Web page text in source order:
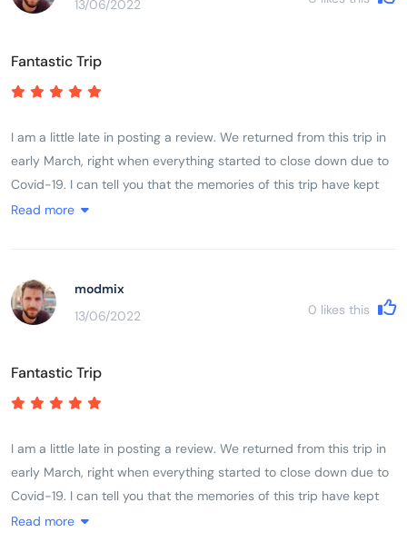
13/06/2022
Fantastic Trip
I am a little late in posting a review. We returned from this trip in
early March, right when everything started to close down due to
Covid-19. I can tell you that the memories of this trip have kept
me going while sheltering in place. If you are thinking this might
challenging. The cycling itself was challenging based on ones
fitness level. My husband completed every kilometer, while I did
about three-quarters of the cycling. A lot of it depends on the
had the most fabulous guide and crew. I cannot say enough of
about our guide Son - he was absolutely amazing - taking care
water/snack stops with fresh fruit and amazing snacks
(ginger/nuts/cookies). They take very good care of you.
Read more
modmix
13/06/2022
0 likes this
Fantastic Trip
I am a little late in posting a review. We returned from this trip in
early March, right when everything started to close down due to
Covid-19. I can tell you that the memories of this trip have kept
me going while sheltering in place. If you are thinking this might
Read more